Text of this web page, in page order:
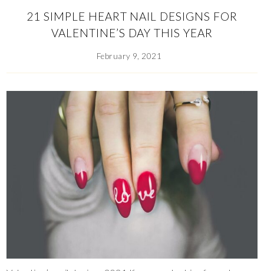
21 SIMPLE HEART NAIL DESIGNS FOR
VALENTINE’S DAY THIS YEAR
February 9, 2021